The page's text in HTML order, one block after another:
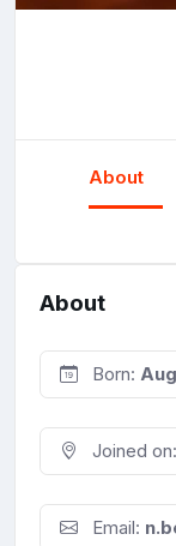
About
About
Born:
Joined on:
Email: